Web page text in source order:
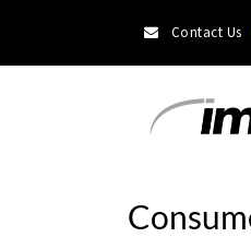
Contact Us